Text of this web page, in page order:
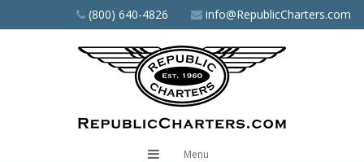
to
(800) 640-4826 info@RepublicCharters.com
Menu